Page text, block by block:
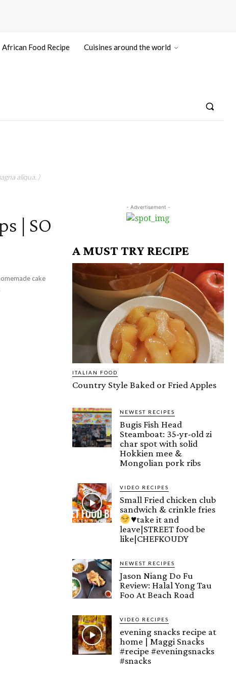
African Food Recipe Cuisines around the world
aliqua. )
| SO
cake
- Advertisement -
A MUST TRY RECIPE
ITALIAN FOOD
Country Style Baked or Fried Apples
NEWEST RECIPES
Bugis Fish Head
Steamboat: 35-yr-old zi
char spot with solid
Hokkien mee &
Mongolian pork ribs
VIDEO RECIPES
Small Fried chicken club
sandwich & crinkle fries
♥️take it and
leave|STREET food be
like|CHEFKOUDY
NEWEST RECIPES
Jason Niang Do Fu
Review: Halal Yong Tau
Foo At Beach Road
VIDEO RECIPES
evening snacks recipe at
home | Maggi Snacks
#recipe #eveningsnacks
#snacks